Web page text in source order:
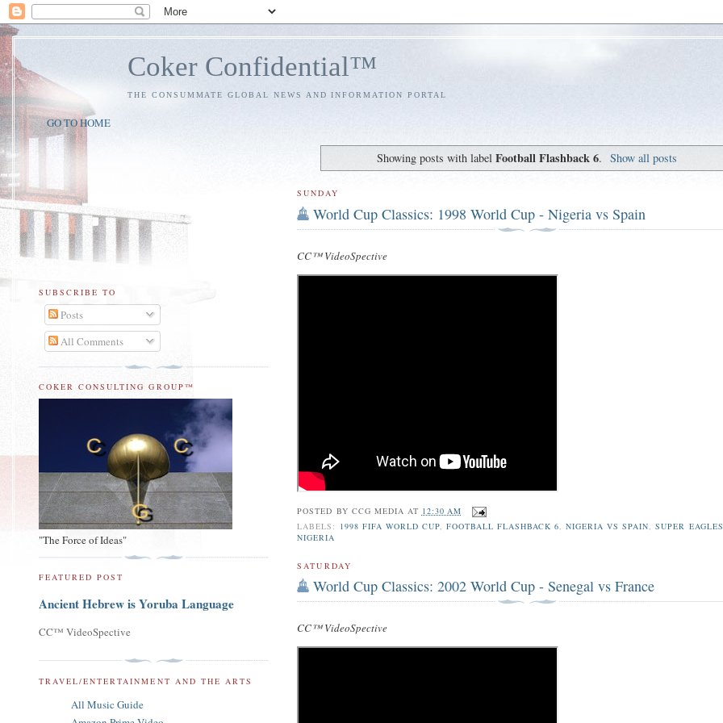
Coker Confidential™
THE CONSUMMATE GLOBAL NEWS AND INFORMATION PORTAL
GO TO HOME
Showing posts with labelFootball Flashback 6. Show all posts
SUNDAY
World Cup Classics: 1998 World Cup - Nigeria vs Spain
CC™ VideoSpective
POSTED BY CCG MEDIA AT 12:30 AM
LABELS: 1998 FIFA WORLD CUP, FOOTBALL FLASHBACK 6,NIGERIA VS SPAIN,SUPER
NIGERIA
SATURDAY
World Cup Classics: 2002 World Cup - Senegal vs France
CC™ VideoSpective
SUBSCRIBE TO
Posts
All Comments
COKER CONSULTING GROUP™
"The Force of Ideas"
FEATURED POST
Ancient Hebrew is Yoruba Language
CC™ VideoSpective
TRAVEL/ENTERTAINMENT AND THE ARTS
All Music Guide